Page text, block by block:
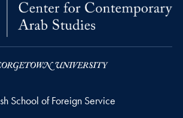
School of Foreign Service